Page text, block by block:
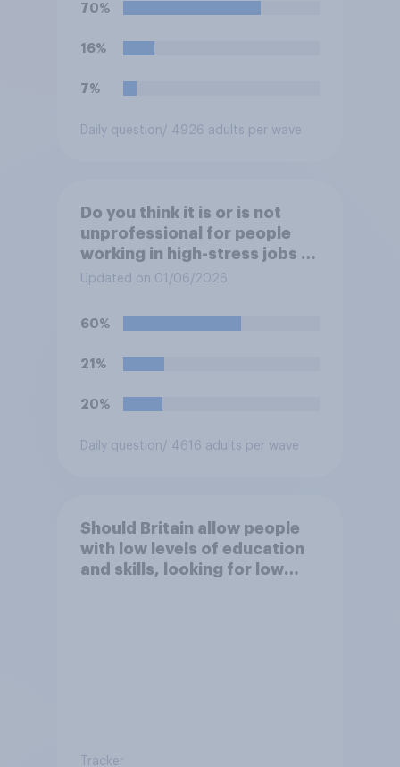
70%
16%
7%
Daily question / 4926 adults per wave
Do you think it is or is not
unprofessional for people
working in high-stress jobs to
post videos of themselves
Updated on 01/06/2026
60%
21%
20%
Daily question / 4616 adults per wave
Should Britain allow people
with low levels of education
and skills, looking for low
Tracker